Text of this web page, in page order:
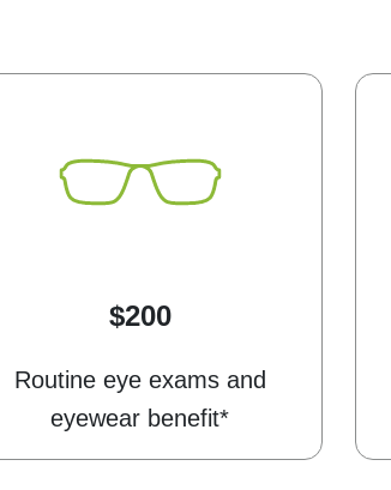
$200
Routine eye exams and
eyewear benefit*